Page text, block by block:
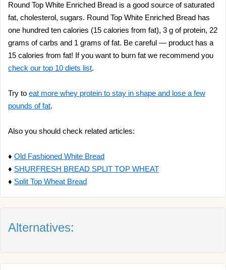
Round Top White Enriched Bread is a good source of saturated
fat, cholesterol, sugars. Round Top White Enriched Bread has
one hundred ten calories (15 calories from fat), 3 g of protein, 22
grams of carbs and 1 grams of fat. Be careful — product has a
15 calories from fat! If you want to burn fat we recommend you
check our top 10 diets list.
Try to eat more whey protein to stay in shape and lose a few
pounds of fat.
Also you should check related articles:
♦ Old Fashioned White Bread
♦ SHURFRESH BREAD SPLIT TOP WHEAT
♦ Split Top Wheat Bread
Alternatives: